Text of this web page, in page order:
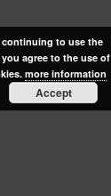
continuing to use the
agree to the use of
more information
Accept